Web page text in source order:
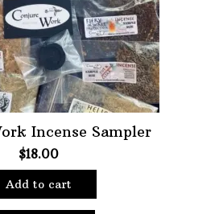
Incense Sampler
$18.00
Add to cart